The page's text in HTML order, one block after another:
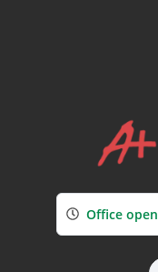
Office open